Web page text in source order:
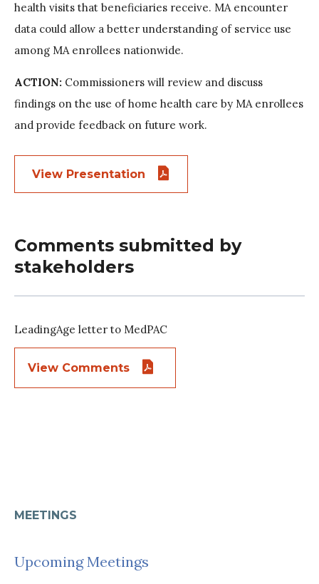
MEETINGS
Upcoming Meetings
health visits that beneficiaries receive. MA encounter
data could allow a better understanding of service use
among MA enrollees nationwide.
ACTION: Commissioners will review and discuss
findings on the use of home health care by MA enrollees
and provide feedback on future work.
View Presentation
Comments submitted by
stakeholders
LeadingAge letter to MedPAC
View Comments